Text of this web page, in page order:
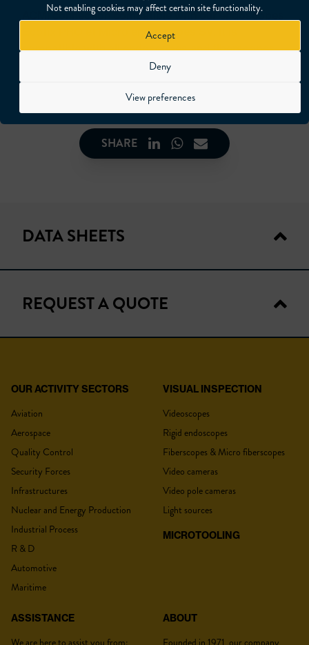
Not enabling cookies may affect certain site functionality.
Accept
Deny
View preferences
ACMI connection compatible with our endoscopes
Micro endoscopes SV
compatible with all endoscopes and fiberscopes
of the market with adapters (WOLF – RIWO –
SHARE
DATA SHEETS
TECHNICAL DATA
MINI LED
Type Portable source
Illumination
White lightAjustable en continu par
LED Power 10.000 à 55.000 lux (Min-max)
Light intensity
Adjustable illumination using cat's eye.
Connections ACMI
Power supply 2 AA batteries
REQUEST A QUOTE
YOUR QUOTE
Title
Firstname :
OUR ACTIVITY SECTORS
Aviation
Aerospace
Quality Control
Security Forces
Infrastructures
Nuclear and Energy Production
Industrial Process
R & D
Automotive
Maritime
ASSISTANCE
VISUAL INSPECTION
Videoscopes
Rigid endoscopes
Fiberscopes & Micro fiberscopes
Video cameras
Video pole cameras
Light sources
MICROTOOLING
ABOUT